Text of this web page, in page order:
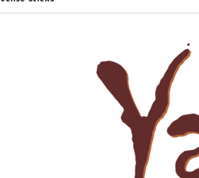
Current order processing time is 1-5
For streamlined ordering use the
$5.95 Flat Rate Shipping & Free